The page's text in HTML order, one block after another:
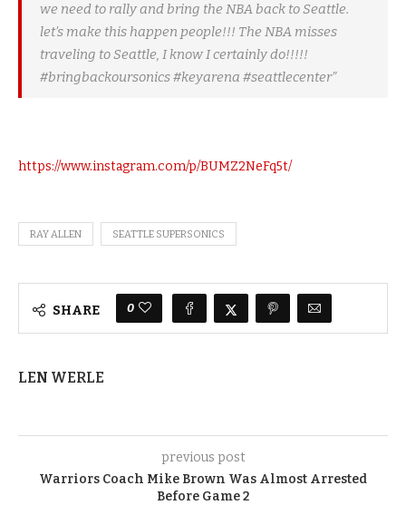
we need to rally and bring the NBA back to Seattle.
let’s make this happen people!!! The NBA misses
traveling to Seattle, I know I certainly do!!!!!
#bringbackoursonics #keyarena #seattlecenter”
https://www.instagram.com/p/BUMZ2NeFq5t/
RAY ALLEN SEATTLE SUPERSONICS
SHARE 0
LEN WERLE
previous post
Warriors Coach Mike Brown Was Almost Arrested
Before Game 2